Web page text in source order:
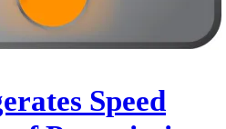
Speed